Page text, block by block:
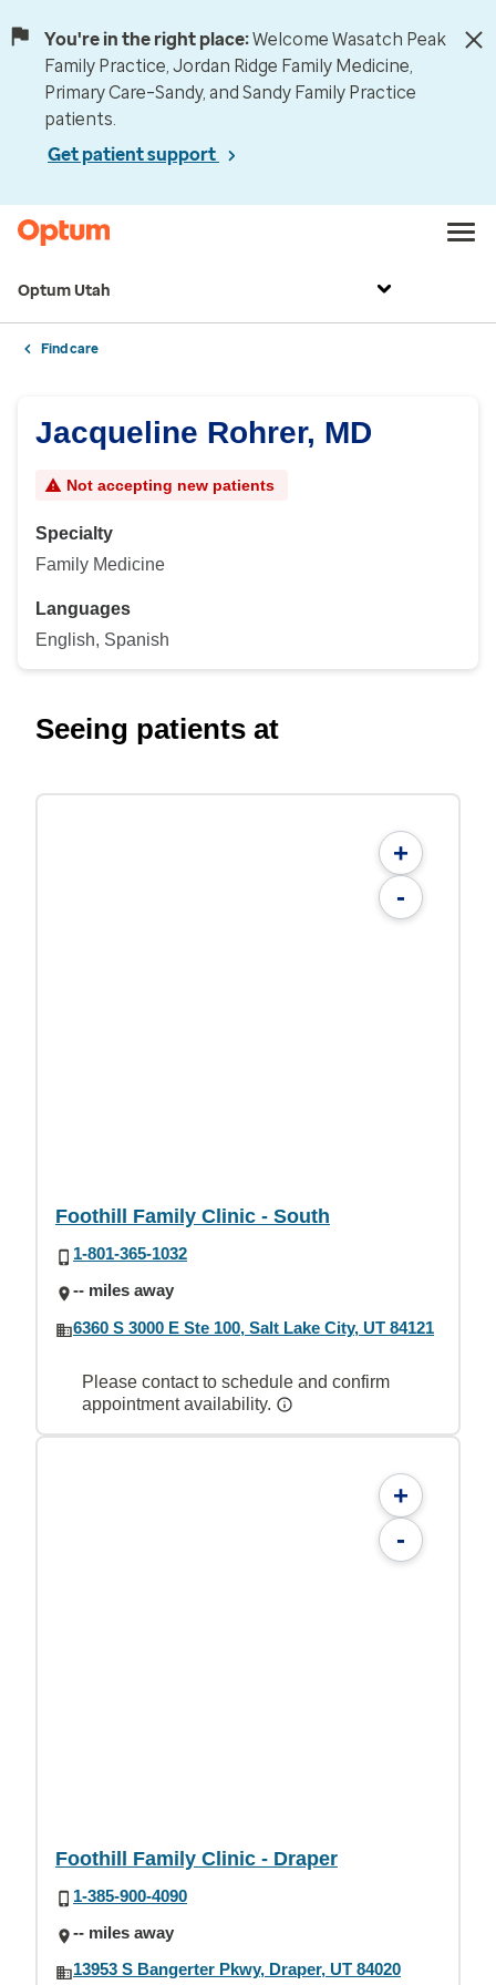
You're in the right place:Welcome Wasatch Peak
Family Practice, Jordan Ridge Family Medicine,
Primary Care–Sandy, and Sandy Family Practice
patients.
Get patient support
Optum Utah
Find care
Jacqueline Rohrer, MD
Not accepting new patients
Specialty
Family Medicine
Languages
English, Spanish
Seeing patients at
+
-
Foothill Family Clinic - South
1-801-365-1032
-- miles away
6360 S 3000 E Ste 100, Salt Lake City, UT 84121
Please contact to schedule and confirm
appointment availability.
+
-
Foothill Family Clinic - Draper
1-385-900-4090
-- miles away
13953 S Bangerter Pkwy, Draper, UT 84020